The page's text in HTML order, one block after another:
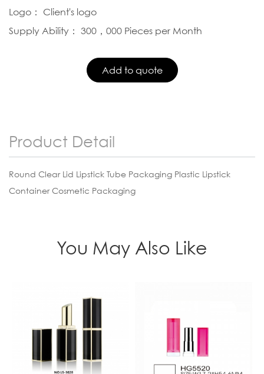
Logo： Client's logo
Supply Ability： 300，000 Pieces per Month
Product Detail
Round Clear Lid Lipstick Tube Packaging Plastic Lipstick
Container Cosmetic Packaging
You May Also Like